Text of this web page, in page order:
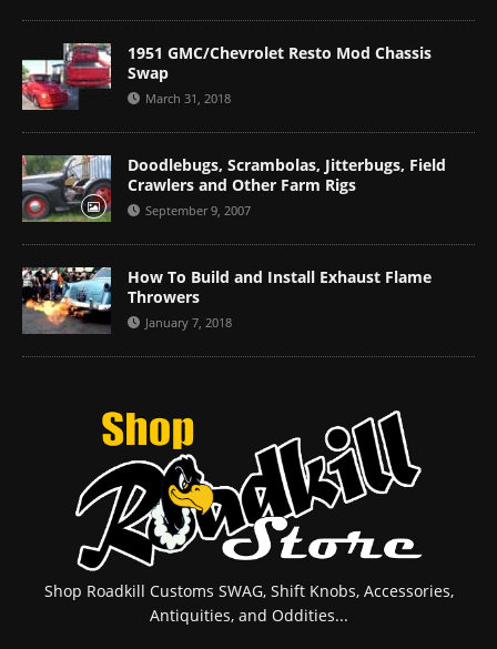
1951 GMC/Chevrolet Resto Mod Chassis
Swap
March 31, 2018
Doodlebugs, Scrambolas, Jitterbugs, Field
Crawlers and Other Farm Rigs
September 9, 2007
How To Build and Install Exhaust Flame
Throwers
January 7, 2018
Shop Roadkill Customs SWAG, Shift Knobs, Accessories,
Antiquities, and Oddities...